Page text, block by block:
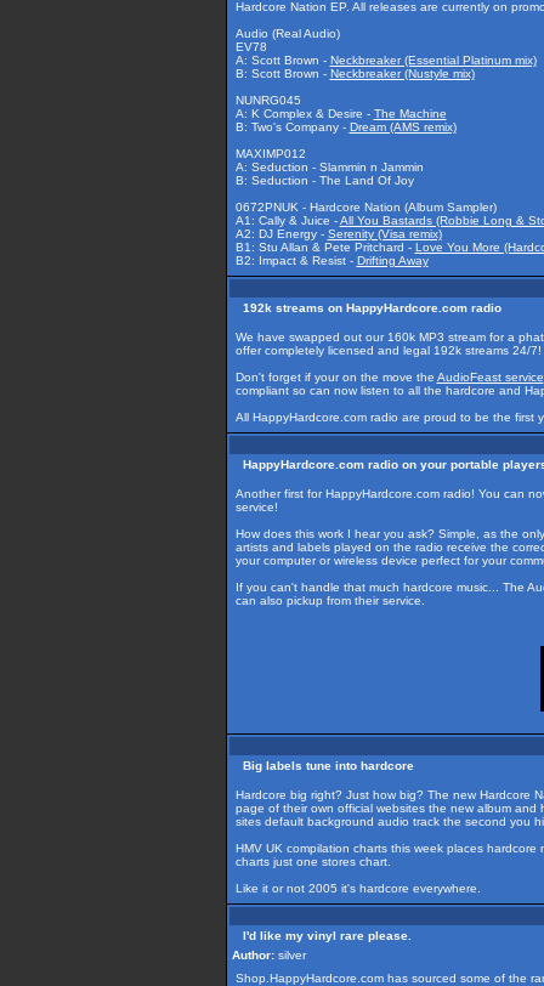
Hardcore Nation EP. All releases are currently on
Audio (Real Audio)
EV78
A: Scott Brown - Neckbreaker (Essential Platinum mix)
B: Scott Brown - Neckbreaker (Nustyle mix)
NUNRG045
A: K Complex & Desire - The Machine
B: Two's Company - Dream (AMS remix)
MAXIMP012
A: Seduction - Slammin n Jammin
B: Seduction - The Land Of Joy
0672PNUK - Hardcore Nation (Album Sampler)
A1: Cally & Juice -All You Bastards (Robbie Long &
A2: DJ Energy - Serenity (Visa remix)
B1: Stu Allan & Pete Pritchard - Love You More
B2: Impact & Resist - Drifting Away
192k streams on HappyHardcore.com radio
We have swapped out our 160k MP3 stream for a
offer completely licensed and legal 192k streams 24/7!
Don't forget if your on the move the AudioFeast service
compliant so can now listen to all the hardcore and
All HappyHardcore.com radio are proud to be the
HappyHardcore.com radio on your portable
Another first for HappyHardcore.com radio! You can
service!
How does this work I hear you ask? Simple, as the
artists and labels played on the radio receive the
your computer or wireless device perfect for your
If you can't handle that much hardcore music... The
can also pickup from their service.
Big labels tune into hardcore
Hardcore big right? Just how big? The new Hardcore
page of their own official websites the new album
sites default background audio track the second you
HMV UK compilation charts this week places
charts just one stores chart.
Like it or not 2005 it's hardcore everywhere.
I'd like my vinyl rare please.
Author: silver
Shop.HappyHardcore.com has sourced some of the